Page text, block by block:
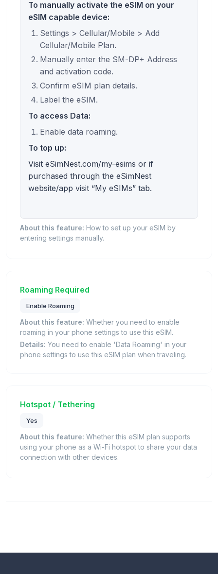
To manually activate the eSIM on your
eSIM capable device:
Settings > Cellular/Mobile > Add
Cellular/Mobile Plan.
Manually enter the SM-DP+ Address
and activation code.
Confirm eSIM plan details.
Label the eSIM.
To access Data:
Enable data roaming.
To top up:
Visit eSimNest.com/my-esims or if
purchased through the eSimNest
website/app visit “My eSIMs” tab.
About this feature: How to set up your eSIM by
entering settings manually.
Roaming Required
Enable Roaming
About this feature: Whether you need to enable
roaming in your phone settings to use this eSIM.
Details: You need to enable 'Data Roaming' in your
phone settings to use this eSIM plan when traveling.
Hotspot / Tethering
Yes
About this feature: Whether this eSIM plan supports
using your phone as a Wi-Fi hotspot to share your data
connection with other devices.